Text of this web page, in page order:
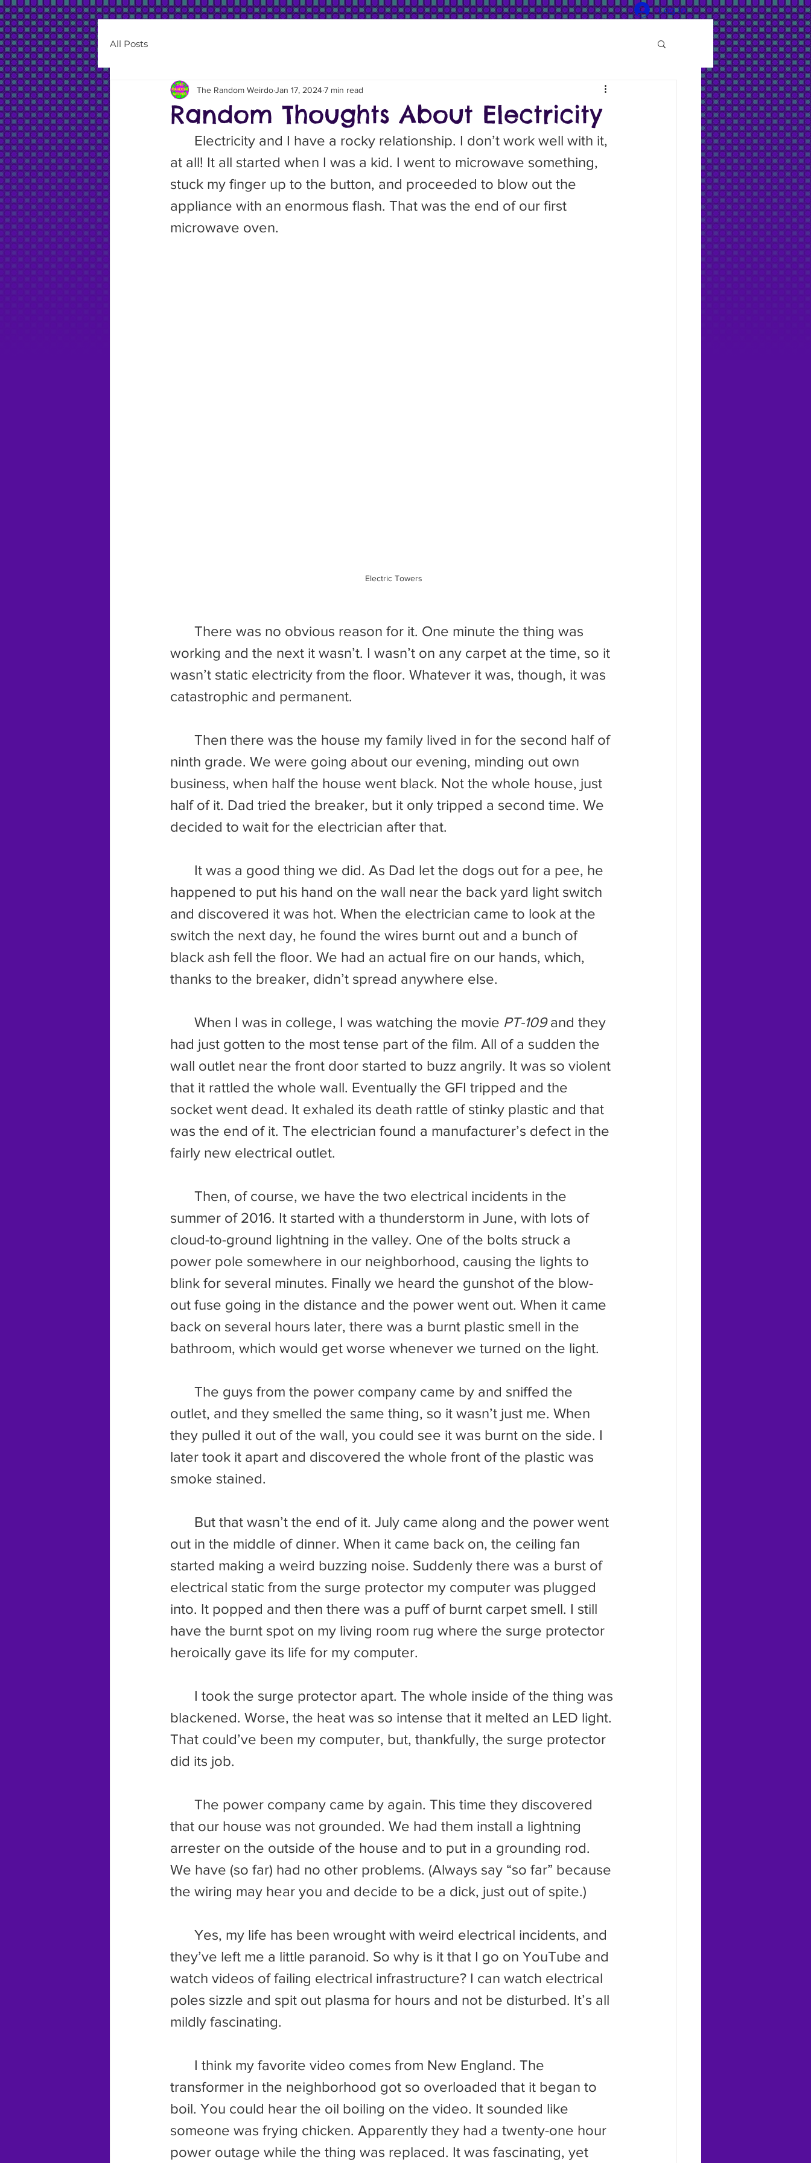
Log In
All Posts
Random Thoughts About Electricity
The Random WeirdoJan 17, 20247 min read
at all! It all started when I was a kid. I went to microwave something,
stuck my finger up to the button, and proceeded to blow out the
appliance with an enormous flash. That was the end of our first
microwave oven.
Electric Towers
working and the next it wasn’t. I wasn’t on any carpet at the time, so it
wasn’t static electricity from the floor. Whatever it was, though, it was
catastrophic and permanent.
ninth grade. We were going about our evening, minding out own
business, when half the house went black. Not the whole house, just
half of it. Dad tried the breaker, but it only tripped a second time. We
decided to wait for the electrician after that.
happened to put his hand on the wall near the back yard light switch
and discovered it was hot. When the electrician came to look at the
switch the next day, he found the wires burnt out and a bunch of
black ash fell the floor. We had an actual fire on our hands, which,
thanks to the breaker, didn’t spread anywhere else.
	When I was in college, I was watching the movie
PT-109 and they
had just gotten to the most tense part of the film. All of a sudden the
wall outlet near the front door started to buzz angrily. It was so violent
that it rattled the whole wall. Eventually the GFI tripped and the
socket went dead. It exhaled its death rattle of stinky plastic and that
was the end of it. The electrician found a manufacturer’s defect in the
fairly new electrical outlet.
summer of 2016. It started with a thunderstorm in June, with lots of
cloud-to-ground lightning in the valley. One of the bolts struck a
power pole somewhere in our neighborhood, causing the lights to
blink for several minutes. Finally we heard the gunshot of the blow-
out fuse going in the distance and the power went out. When it came
back on several hours later, there was a burnt plastic smell in the
bathroom, which would get worse whenever we turned on the light.
outlet, and they smelled the same thing, so it wasn’t just me. When
they pulled it out of the wall, you could see it was burnt on the side. I
later took it apart and discovered the whole front of the plastic was
smoke stained.
out in the middle of dinner. When it came back on, the ceiling fan
started making a weird buzzing noise. Suddenly there was a burst of
electrical static from the surge protector my computer was plugged
into. It popped and then there was a puff of burnt carpet smell. I still
have the burnt spot on my living room rug where the surge protector
heroically gave its life for my computer.
blackened. Worse, the heat was so intense that it melted an LED light.
That could’ve been my computer, but, thankfully, the surge protector
did its job.
that our house was not grounded. We had them install a lightning
arrester on the outside of the house and to put in a grounding rod.
We have (so far) had no other problems. (Always say “so far” because
the wiring may hear you and decide to be a dick, just out of spite.)
they’ve left me a little paranoid. So why is it that I go on YouTube and
watch videos of failing electrical infrastructure? I can watch electrical
poles sizzle and spit out plasma for hours and not be disturbed. It’s all
mildly fascinating.
transformer in the neighborhood got so overloaded that it began to
boil. You could hear the oil boiling on the video. It sounded like
someone was frying chicken. Apparently they had a twenty-one hour
power outage while the thing was replaced. It was fascinating, yet